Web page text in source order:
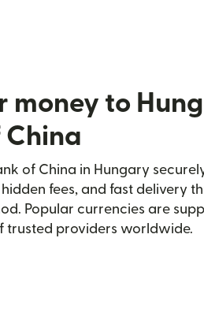
money to
China
of China in Hungary
fees, and fast delivery
Popular currencies are
trusted providers worldwide.